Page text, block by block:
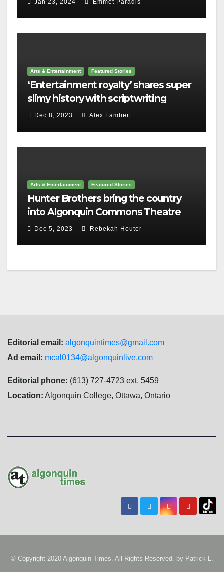
Jan 23, 2024 Emmet Paradis
Arts & Entertainment Featured Stories
‘Entertainment royalty’ shares super
slimy history with scriptwriting
students
Dec 8, 2023 Alex Lambert
Arts & Entertainment Featured Stories
Hunter Brothers bring the country
into Algonquin Commons Theatre
Dec 5, 2023 Rebekah Houter
Editorial email: algonquintimes@gmail.com
Ad email: mcal0134@algonquinlive.com
Editorial phone: (613) 727-4723 ext. 5459
Location: Algonquin College, Ottawa, Ontario
© Copyright 2020 Algonquin Times. All Rights Reserved. by Patrick L.